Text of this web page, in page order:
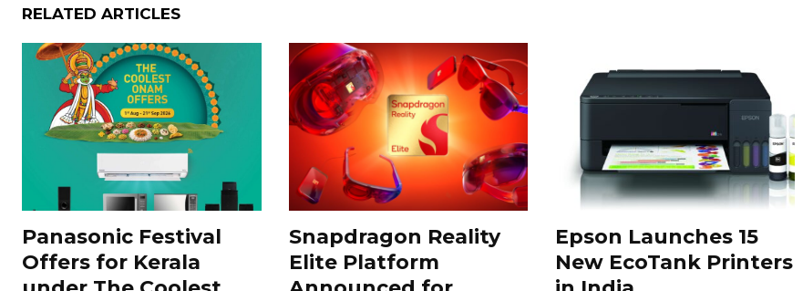
RELATED ARTICLES
Panasonic Festival
Offers for Kerala
Snapdragon Reality
Elite Platform
Epson Launches 15
New EcoTank Printers